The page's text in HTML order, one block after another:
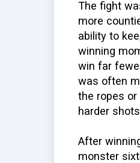
The fight
more
ability to
winning
win far
was often
the ropes
harder
After
monster